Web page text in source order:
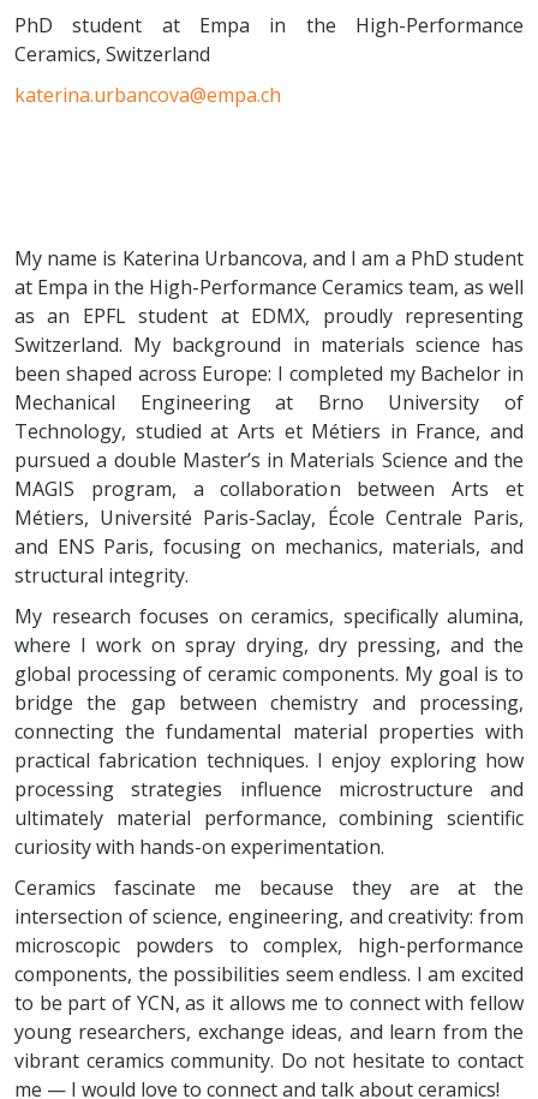
PhD student at Empa in the High-Performance
Ceramics, Switzerland
katerina.urbancova@empa.ch
My name is Katerina Urbancova, and I am a PhD student
at Empa in the High-Performance Ceramics team, as well
as an EPFL student at EDMX, proudly representing
Switzerland. My background in materials science has
been shaped across Europe: I completed my Bachelor in
Mechanical Engineering at Brno University of
Technology, studied at Arts et Métiers in France, and
pursued a double Master’s in Materials Science and the
MAGIS program, a collaboration between Arts et
Métiers, Université Paris-Saclay, École Centrale Paris,
and ENS Paris, focusing on mechanics, materials, and
structural integrity.
My research focuses on ceramics, specifically alumina,
where I work on spray drying, dry pressing, and the
global processing of ceramic components. My goal is to
bridge the gap between chemistry and processing,
connecting the fundamental material properties with
practical fabrication techniques. I enjoy exploring how
processing strategies influence microstructure and
ultimately material performance, combining scientific
curiosity with hands-on experimentation.
Ceramics fascinate me because they are at the
intersection of science, engineering, and creativity: from
microscopic powders to complex, high-performance
components, the possibilities seem endless. I am excited
to be part of YCN, as it allows me to connect with fellow
young researchers, exchange ideas, and learn from the
vibrant ceramics community. Do not hesitate to contact
me — I would love to connect and talk about ceramics!